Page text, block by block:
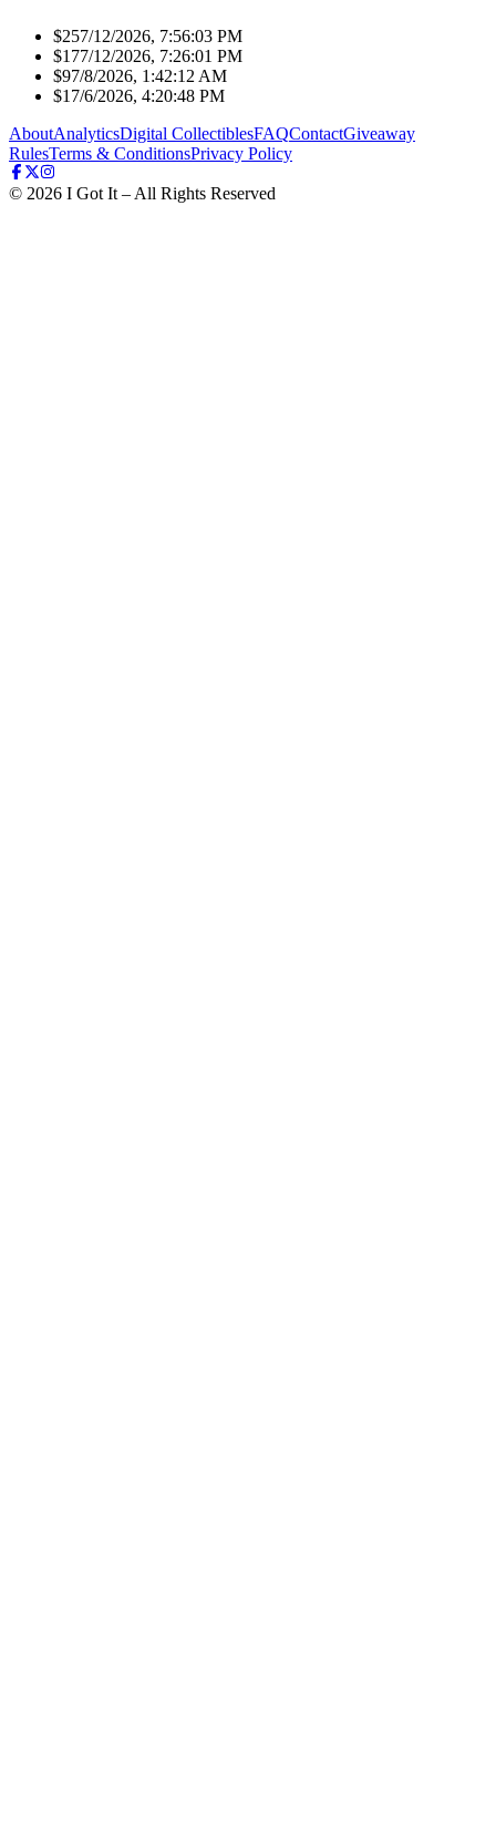
$257/12/2026, 7:56:03 PM
$177/12/2026, 7:26:01 PM
$97/8/2026, 1:42:12 AM
$1 7/6/2026, 4:20:48 PM
AboutAnalyticsDigital CollectiblesFAQContactGiveaway
RulesTerms & ConditionsPrivacy Policy
© 2026 I Got It – All Rights Reserved